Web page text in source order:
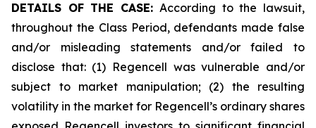
DETAILS OF THE CASE: According to the lawsuit,
throughout the Class Period, defendants made false
and/or misleading statements and/or failed to
disclose that: (1) Regencell was vulnerable and/or
subject to market manipulation; (2) the resulting
volatility in the market for Regencell’s ordinary shares